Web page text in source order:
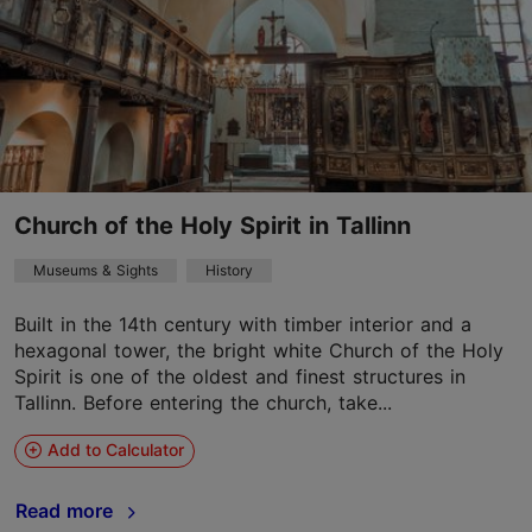
Church of the Holy Spirit in Tallinn
Museums & Sights History
Built in the 14th century with timber interior and a
hexagonal tower, the bright white Church of the Holy
Spirit is one of the oldest and finest structures in
Tallinn. Before entering the church, take...
Add to Calculator
Read more